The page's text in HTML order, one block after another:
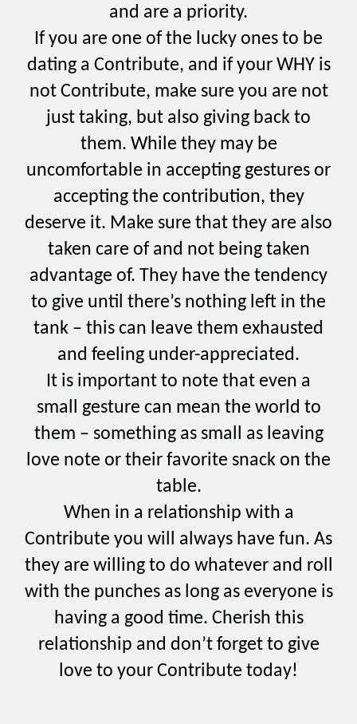
and are a priority.
If you are one of the lucky ones to be
dating a Contribute, and if your WHY is
not Contribute, make sure you are not
just taking, but also giving back to
them. While they may be
uncomfortable in accepting gestures or
accepting the contribution, they
deserve it. Make sure that they are also
taken care of and not being taken
advantage of. They have the tendency
to give until there’s nothing left in the
tank – this can leave them exhausted
and feeling under-appreciated.
It is important to note that even a
small gesture can mean the world to
them – something as small as leaving
love note or their favorite snack on the
table.
When in a relationship with a
Contribute you will always have fun. As
they are willing to do whatever and roll
with the punches as long as everyone is
having a good time. Cherish this
relationship and don’t forget to give
love to your Contribute today!